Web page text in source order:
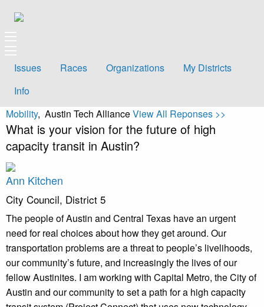
Issues Races Organizations
My Districts
Info
Mobility, Austin Tech AllianceView All Reponses >>
What is your vision for the future of high
capacity transit in Austin?
Ann Kitchen
City Council, District 5
The people of Austin and Central Texas have an urgent
need for real choices about how they get around. Our
transportation problems are a threat to people’s livelihoods,
our community’s future, and increasingly the lives of our
fellow Austinites. I am working with Capital Metro, the City of
Austin and our community to set a path for a high capacity